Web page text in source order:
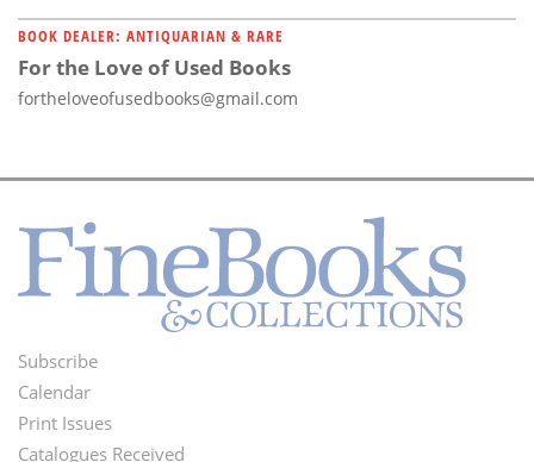
BOOK DEALER: ANTIQUARIAN & RARE
For the Love of Used Books
fortheloveofusedbooks@gmail.com
Footer
Menu
Subscribe
Calendar
Print Issues
Catalogues Received